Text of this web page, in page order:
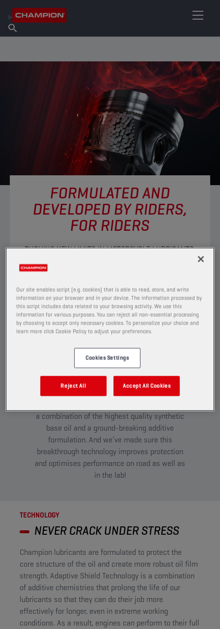
About Champion
Find Salespoint
FORMULATED AND
DEVELOPED BY RIDERS,
FOR RIDERS
PUSHING NEW LIMITS IN MOTORCYCLE LUBRICANTS.
TESTED TO THE EXTREME:
INTRODUCING ESTER+
ADAPTIVE SHIELD
TECHNOLOGY
Our passion for riding has led us to develop
innovative technologies never-before-seen in
any other brand on the market. Most notably
a combination of the highest quality synthetic
base oil and a ground-breaking additive
formulation. And we’ve made sure this
breakthrough technology improves protection
and optimises performance on road as well as
in the lab!​
TECHNOLOGY
NEVER CRACK UNDER STRESS
Champion lubricants are formulated to protect the
core structure of the oil and create more robust oil film
strength. Adaptive Shield Technology is a combination
of additive chemistries that prolong the life of our
lubricants so that they can do their job more
effectively for longer, even in extreme working
conditions. As a result, engines can perform to their full
Our site enables script (e.g. cookies) that is able to read, store, and write
information on your browser and in your device. The information processed by
this script includes data related to your browsing activity. We use this
information for various purposes. You can reject all non-essential processing
by choosing to accept only necessary cookies. To personalize your choice and
learn more click Cookie Policy to adjust your preferences.
Cookies Settings
Reject All Accept All Cookies